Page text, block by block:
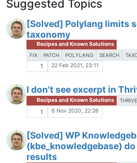
         }
}
Suggested Topics
[Solved] Polylang limits
taxonomy
Recipes and Known Solutions
FIX PATCH POLYLANG SEARCH
1 22 Feb 2021, 23:11
I don't see excerpt in
Recipes and Known Solutions
1 6 Nov 2020, 22:26
[Solved] WP
(kbe_knowledgebase)
results